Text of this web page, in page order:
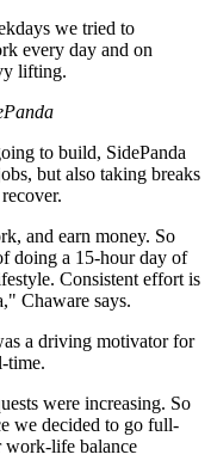
we tried to
every day and on
lifting.
to build, SidePanda
but also taking breaks
and earn money. So
doing a 15-hour day of
Consistent effort is
Chaware says.
a driving motivator for
time.
were increasing. So
we decided to go full-
work-life balance